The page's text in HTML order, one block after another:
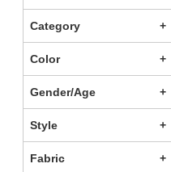
Category
Color
Gender/Age
Style
Fabric